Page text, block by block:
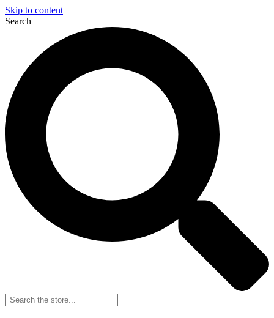
Skip to content
Search